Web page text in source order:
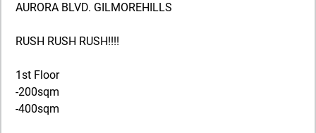
AURORA BLVD. GILMOREHILLS
RUSH RUSH RUSH!!!!
1st Floor
-200sqm
-400sqm